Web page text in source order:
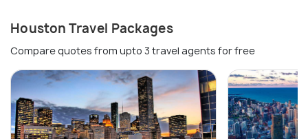
Houston Travel Packages
Compare quotes from upto 3 travel agents for free